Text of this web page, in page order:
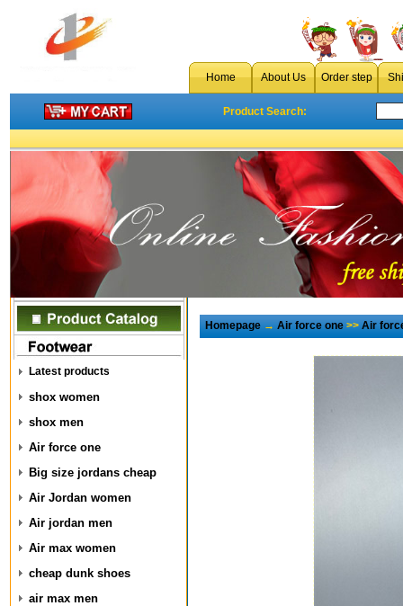
Home About Us Order step
Product Search:
Latest products
shox women
shox men
Air force one
Big size jordans cheap
Air Jordan women
Air jordan men
Air max women
cheap dunk shoes
air max men
Homepage→Air force one>>Air